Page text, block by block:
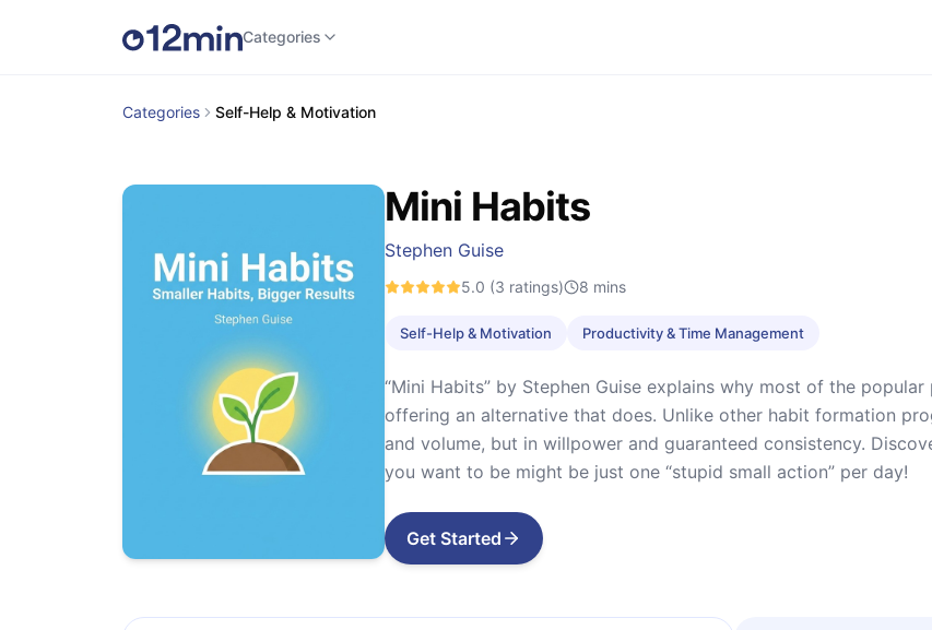
Categories
Categories Self-Help & Motivation
Mini Habits
Stephen Guise
5.0 (3 ratings) 8 mins
Self-Help & Motivation Productivity & Time Management
“Mini Habits” by Stephen Guise explains why most of the
offering an alternative that does. Unlike other habit formation
and volume, but in willpower and guaranteed consistency.
you want to be might be just one “stupid small action” per day!
Get Started